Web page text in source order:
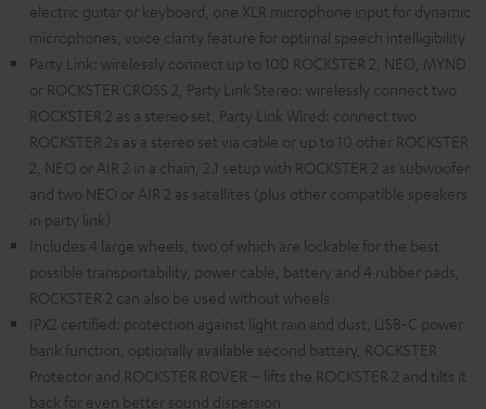
electric guitar or keyboard, one XLR microphone input for dynamic
microphones, voice clarity feature for optimal speech intelligibility
Party Link: wirelessly connect up to 100 ROCKSTER 2, NEO, MYND
or ROCKSTER CROSS 2, Party Link Stereo: wirelessly connect two
ROCKSTER 2 as a stereo set, Party Link Wired: connect two
ROCKSTER 2s as a stereo set via cable or up to 10 other ROCKSTER
2, NEO or AIR 2 in a chain, 2.1 setup with ROCKSTER 2 as subwoofer
and two NEO or AIR 2 as satellites (plus other compatible speakers
in party link)
Includes 4 large wheels, two of which are lockable for the best
possible transportability, power cable, battery and 4 rubber pads,
ROCKSTER 2 can also be used without wheels
IPX2 certified: protection against light rain and dust, USB-C power
bank function, optionally available second battery, ROCKSTER
Protector and ROCKSTER ROVER – lifts the ROCKSTER 2 and tilts it
back for even better sound dispersion